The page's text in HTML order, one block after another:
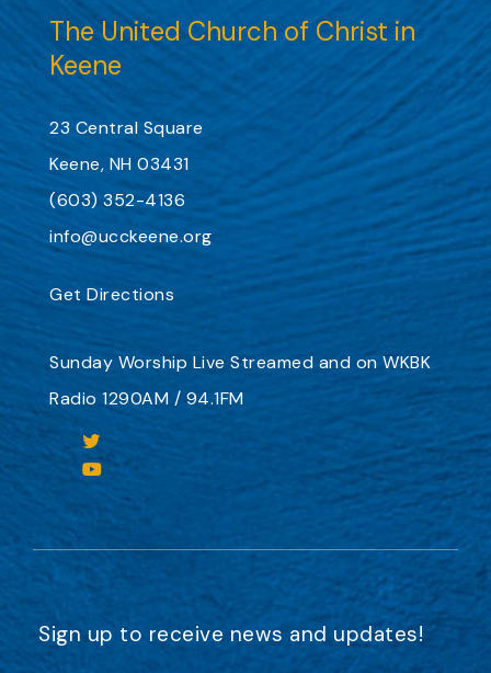
The United Church of Christ in
Keene
23 Central Square
Keene, NH 03431
(603) 352-4136
info@ucckeene.org
Get Directions
Sunday Worship Live Streamed and onWKBK
Radio 1290AM / 94.1FM
Sign up to receive news and updates!